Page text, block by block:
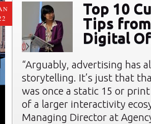
Top 10
Tips
Digital
“Arguably, advertising has
storytelling. It’s just that
was once a static 15 or
of a larger interactivity
Managing Director at